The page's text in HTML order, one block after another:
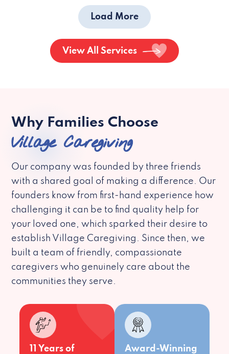
Load More
View All Services
Why Families Choose
Village Caregiving
Our company was founded by three friends
with a shared goal of making a difference. Our
founders know from first-hand experience how
challenging it can be to find quality help for
your loved one, which sparked their desire to
establish Village Caregiving. Since then, we
built a team of friendly, compassionate
caregivers who genuinely care about the
communities they serve.
11 Years of
Award-Winning